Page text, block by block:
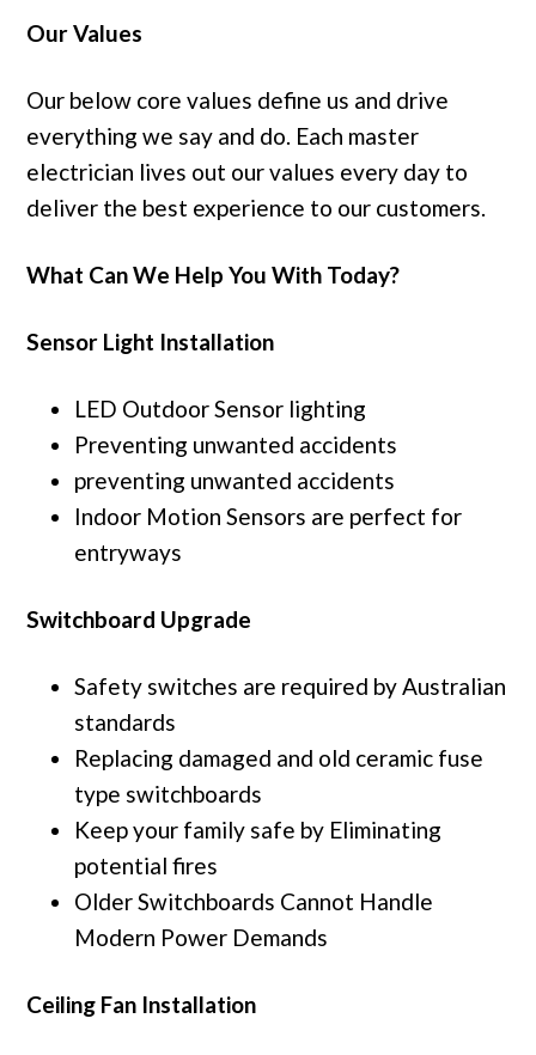
Our Values
Our below core values define us and drive
everything we say and do. Each master
electrician lives out our values every day to
deliver the best experience to our customers.
What Can We Help You With Today?
Sensor Light Installation
LED Outdoor Sensor lighting
Preventing unwanted accidents
preventing unwanted accidents
Indoor Motion Sensors are perfect for
entryways
Switchboard Upgrade
Safety switches are required by Australian
standards
Replacing damaged and old ceramic fuse
type switchboards
Keep your family safe by Eliminating
potential fires
Older Switchboards Cannot Handle
Modern Power Demands
Ceiling Fan Installation